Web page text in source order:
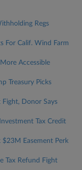
Regs
For Calif. Wind Farm
Accessible
Treasury Picks
Fight, Donor Says
Tax Credit
Easement Perk
Tax Refund Fight